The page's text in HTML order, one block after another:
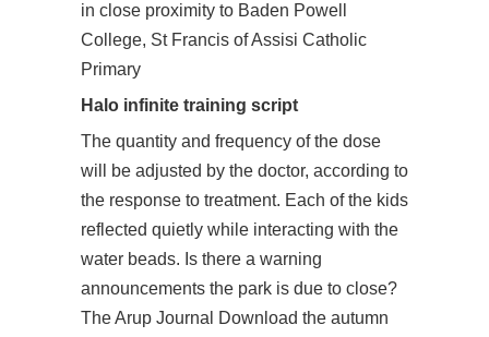
in close proximity to Baden Powell
College, St Francis of Assisi Catholic
Primary
Halo infinite training script
The quantity and frequency of the dose
will be adjusted by the doctor, according to
the response to treatment. Each of the kids
reflected quietly while interacting with the
water beads. Is there a warning
announcements the park is due to close?
The Arup Journal Download the autumn